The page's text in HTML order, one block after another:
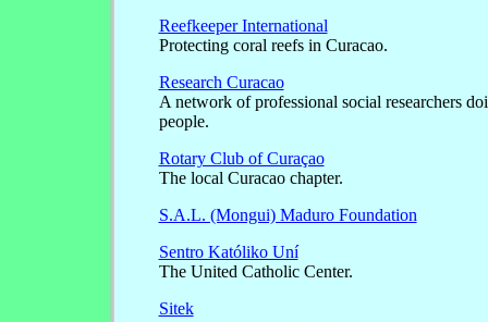
Reefkeeper International
Protecting coral reefs in Curacao.
Research Curacao
A network of professional social researchers
people.
Rotary Club of Curaçao
The local Curacao chapter.
S.A.L. (Mongui) Maduro Foundation
Sentro Katóliko Uní
The United Catholic Center.
Sitek